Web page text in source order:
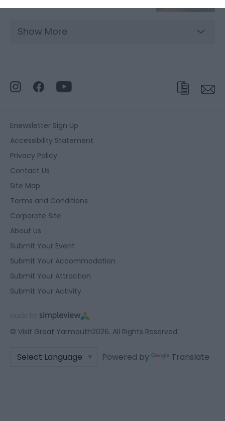
Show More
Enewsletter Sign Up
Accessibility Statement
Privacy Policy
Contact Us
Site Map
Terms and Conditions
Corporate Site
About Us
Submit Your Event
Submit Your Accommodation
Submit Your Attraction
Submit Your Activity
© Visit Great Yarmouth2026. All Rights Reserved
Powered by Translate